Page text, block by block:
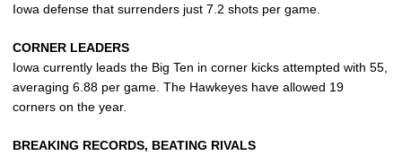
Iowa defense that surrenders just 7.2 shots per game.
CORNER LEADERS
Iowa currently leads the Big Ten in corner kicks attempted with 55,
averaging 6.88 per game. The Hawkeyes have allowed 19
corners on the year.
BREAKING RECORDS, BEATING RIVALS